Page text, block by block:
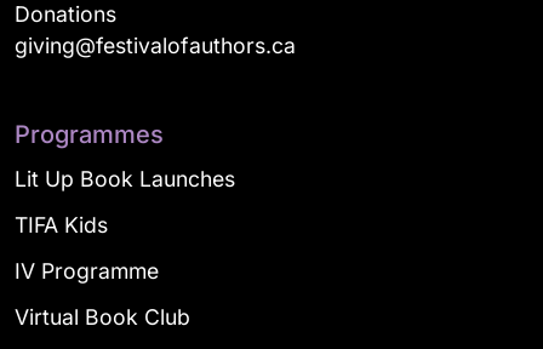
Donations
giving@festivalofauthors.ca
Programmes
Lit Up Book Launches
TIFA Kids
IV Programme
Virtual Book Club